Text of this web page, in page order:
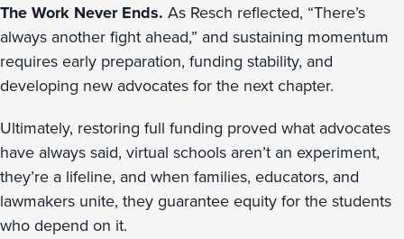
The Work Never Ends. As Resch reflected, “There’s
always another fight ahead,” and sustaining momentum
requires early preparation, funding stability, and
developing new advocates for the next chapter.
Ultimately, restoring full funding proved what advocates
have always said, virtual schools aren’t an experiment,
they’re a lifeline, and when families, educators, and
lawmakers unite, they guarantee equity for the students
who depend on it.